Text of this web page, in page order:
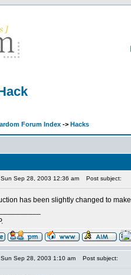
Forum Index -> Hacks
Sep 28, 2003 12:36 am Post subject:
has been slightly changed to
Sep 28, 2003 1:10 am Post subject: